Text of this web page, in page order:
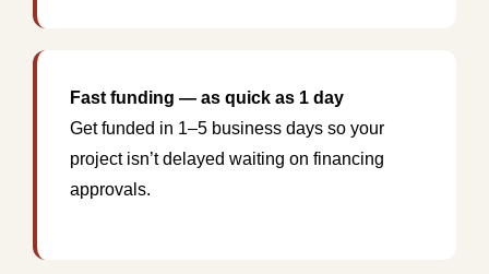
Fast funding — as quick as 1 day
Get funded in 1–5 business days so your
project isn’t delayed waiting on financing
approvals.